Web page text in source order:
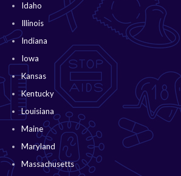
Idaho
Illinois
Indiana
Iowa
Kansas
Kentucky
Louisiana
Maine
Maryland
Massachusetts